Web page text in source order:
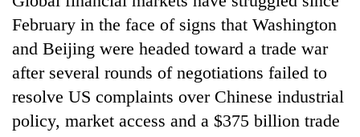
February in the face of signs that Washington
and Beijing were headed toward a trade war
after several rounds of negotiations failed to
resolve US complaints over Chinese industrial
policy, market access and a $375 billion trade